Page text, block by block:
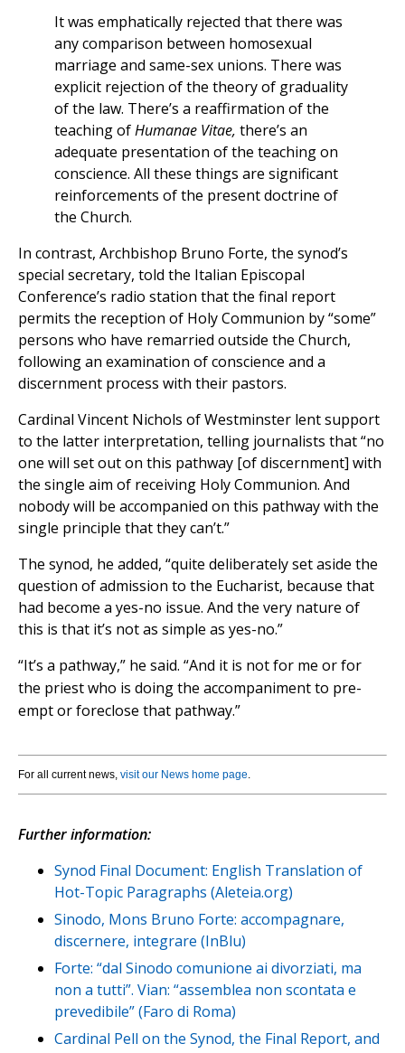
It was emphatically rejected that there was
any comparison between homosexual
marriage and same-sex unions. There was
explicit rejection of the theory of graduality
of the law. There’s a reaffirmation of the
teaching ofHumanae Vitae, there’s an
adequate presentation of the teaching on
conscience. All these things are significant
reinforcements of the present doctrine of
the Church.
In contrast, Archbishop Bruno Forte, the synod’s
special secretary, told the Italian Episcopal
Conference’s radio station that the final report
permits the reception of Holy Communion by “some”
persons who have remarried outside the Church,
following an examination of conscience and a
discernment process with their pastors.
Cardinal Vincent Nichols of Westminster lent support
to the latter interpretation, telling journalists that “no
one will set out on this pathway [of discernment] with
the single aim of receiving Holy Communion. And
nobody will be accompanied on this pathway with the
single principle that they can’t.”
The synod, he added, “quite deliberately set aside the
question of admission to the Eucharist, because that
had become a yes-no issue. And the very nature of
this is that it’s not as simple as yes-no.”
“It’s a pathway,” he said. “And it is not for me or for
the priest who is doing the accompaniment to pre-
empt or foreclose that pathway.”
For all current news, visit our News home page.
Further information:
Synod Final Document: English Translation of
Hot-Topic Paragraphs (Aleteia.org)
Sinodo, Mons Bruno Forte: accompagnare,
discernere, integrare (InBlu)
Forte: “dal Sinodo comunione ai divorziati, ma
non a tutti”. Vian: “assemblea non scontata e
prevedibile” (Faro di Roma)
Cardinal Pell on the Synod, the Final Report, and